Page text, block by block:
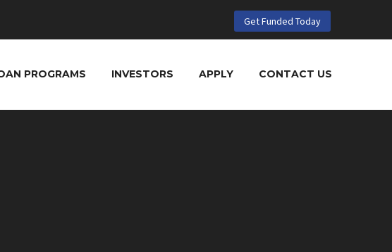
Get Funded Today
PROGRAMS INVESTORS APPLY CONTACT US